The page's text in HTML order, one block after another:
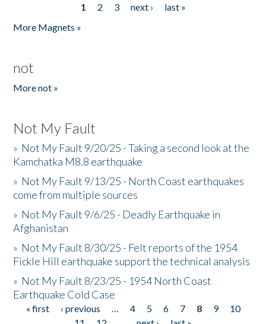
1 2 3 next ›
last »
More Magnets »
not
More not »
Not My Fault
» Not My Fault 9/20/25 - Taking a second look at the
Kamchatka M8.8 earthquake
» Not My Fault 9/13/25 - North Coast earthquakes
come from multiple sources
» Not My Fault 9/6/25 - Deadly Earthquake in
Afghanistan
» Not My Fault 8/30/25 - Felt reports of the 1954
Fickle Hill earthquake support the technical analysis
» Not My Fault 8/23/25 - 1954 North Coast
Earthquake Cold Case
Pages
« first ‹ previous … 4 5 6 7 8 9
10